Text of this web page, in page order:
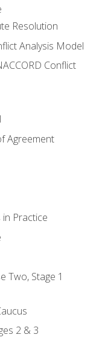
Resolution
Analysis Model
Conflict
Agreement
in Practice
Two, Stage 1
2 & 3